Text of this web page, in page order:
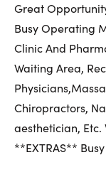
7
August
First Name:
Great
Busy Operating
Clinic And
Waiting Area,
Chiropractors,
aesthetician, Etc.
**EXTRAS**